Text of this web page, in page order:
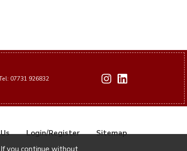
07731 926832
Login/Register Sitemap
you continue without